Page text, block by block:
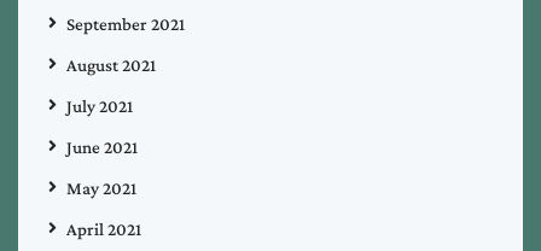
September 2021
August 2021
July 2021
June 2021
May 2021
April 2021